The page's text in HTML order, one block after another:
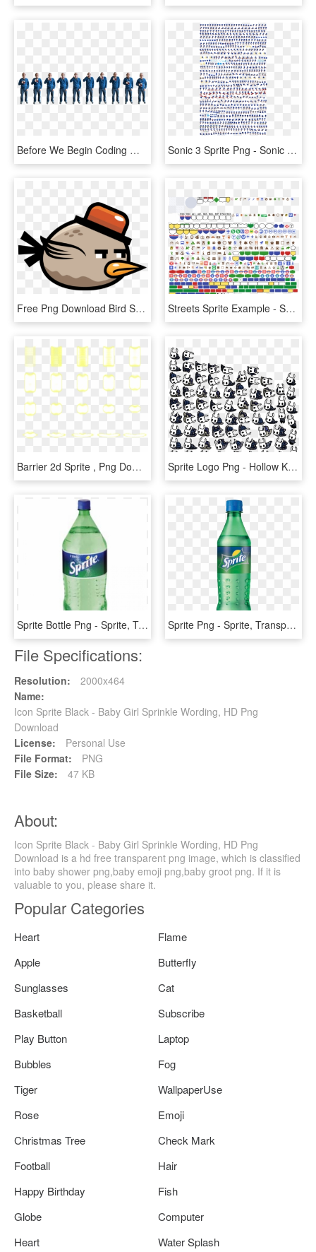
Before We Begin Coding We'll Need A Sprite To Use As - Sprite Png, Transparent Png Sonic 3 Sprite Png - Sonic The Hedgehog Sprite Sheets, Transparent Png
Free Png Download Bird Sprite Png Images Background - Flappy Bird Sprite Png, Transparent Png Streets Sprite Example - Sprite Mapbox, HD Png Download
Barrier 2d Sprite , Png Download - Magic Barrier Sprite Sheet, Transparent Png Sprite Logo Png - Hollow Knight Sprite Sheet, Transparent Png
Sprite Bottle Png - Sprite, Transparent Png Sprite Png - Sprite, Transparent Png
File Specifications:
Resolution:
2000x464
Name:
Icon Sprite Black - Baby Girl Sprinkle Wording, HD Png
Download
License:
Personal Use
File Format:
PNG
File Size:
47 KB
About:
Icon Sprite Black - Baby Girl Sprinkle Wording, HD Png
Download is a hd free transparent png image, which is classified
into baby shower png,baby emoji png,baby groot png. If it is
valuable to you, please share it.
Popular Categories
Heart
Flame
Apple
Butterfly
Sunglasses
Cat
Basketball
Subscribe
Play Button
Laptop
Bubbles
Fog
Tiger
WallpaperUse
Rose
Emoji
Christmas Tree
Check Mark
Football
Hair
Happy Birthday
Fish
Globe
Computer
Heart
Water Splash